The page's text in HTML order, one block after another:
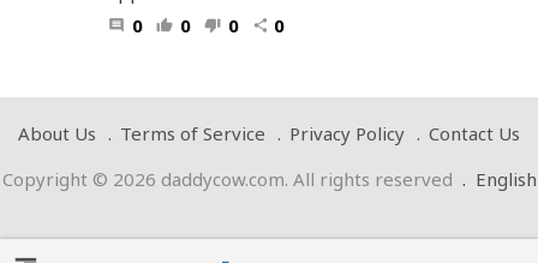
comment 0 thumb_up 0 thumb_down 0 share 0
About Us Terms of Service Privacy Policy
Contact Us
Copyright © 2026 daddycow.com. All rights reserved . English